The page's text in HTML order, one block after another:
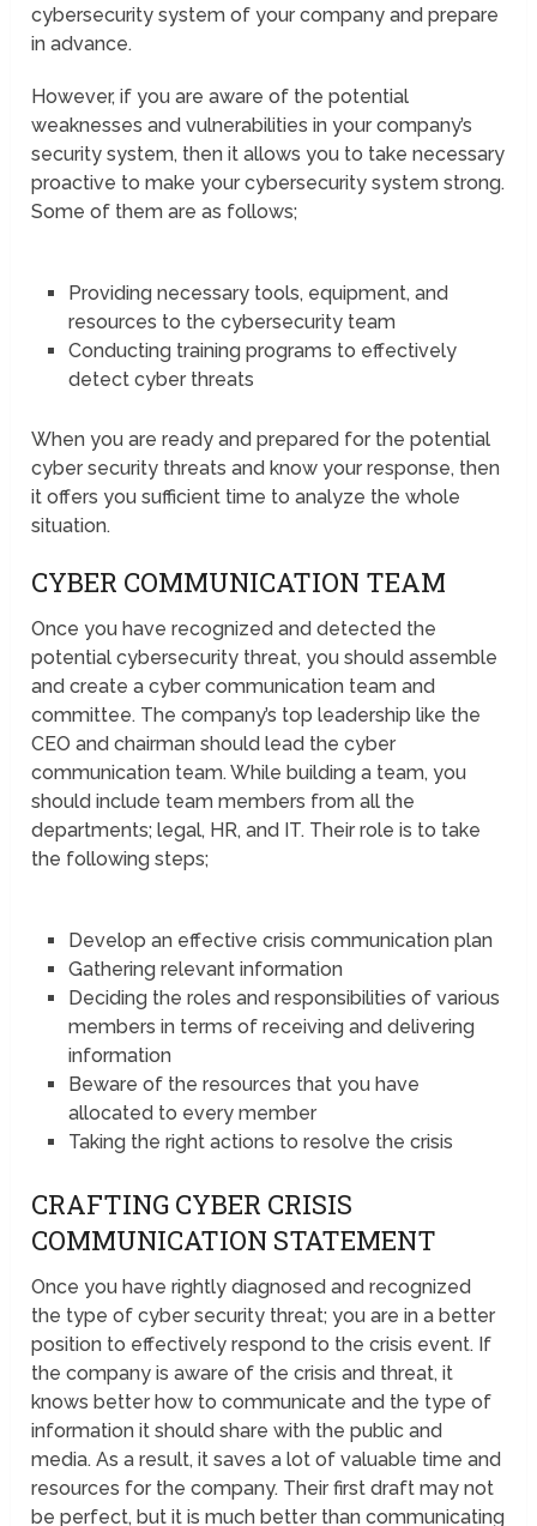
cybersecurity system of your company and prepare
in advance.
However, if you are aware of the potential
weaknesses and vulnerabilities in your company’s
security system, then it allows you to take necessary
proactive to make your cybersecurity system strong.
Some of them are as follows;
Providing necessary tools, equipment, and
resources to the cybersecurity team
Conducting training programs to effectively
detect cyber threats
When you are ready and prepared for the potential
cyber security threats and know your response, then
it offers you sufficient time to analyze the whole
situation.
CYBER COMMUNICATION TEAM
Once you have recognized and detected the
potential cybersecurity threat, you should assemble
and create a cyber communication team and
committee. The company’s top leadership like the
CEO and chairman should lead the cyber
communication team. While building a team, you
should include team members from all the
departments; legal, HR, and IT. Their role is to take
the following steps;
Develop an effective crisis communication plan
Gathering relevant information
Deciding the roles and responsibilities of various
members in terms of receiving and delivering
information
Beware of the resources that you have
allocated to every member
Taking the right actions to resolve the crisis
CRAFTING CYBER CRISIS
COMMUNICATION STATEMENT
Once you have rightly diagnosed and recognized
the type of cyber security threat; you are in a better
position to effectively respond to the crisis event. If
the company is aware of the crisis and threat, it
knows better how to communicate and the type of
information it should share with the public and
media. As a result, it saves a lot of valuable time and
resources for the company. Their first draft may not
be perfect, but it is much better than communicating